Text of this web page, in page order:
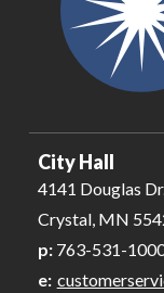
City Hall
4141 Douglas
Crystal, MN
p:763-531-
e: